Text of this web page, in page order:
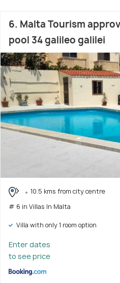
6. Malta Tourism
pool 34 galileo galilei
10.5 kms from city centre
# 6 in Villas In Malta
Villa with only 1 room option
Enter dates
to see price